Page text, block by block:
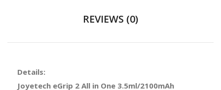
REVIEWS (0)
Details:
Joyetech eGrip 2 All in One 3.5ml/2100mAh